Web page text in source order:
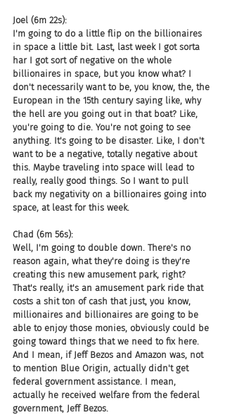
Joel (6m 22s):
I'm going to do a little flip on the billionaires
in space a little bit. Last, last week I got sorta
har I got sort of negative on the whole
billionaires in space, but you know what? I
don't necessarily want to be, you know, the, the
European in the 15th century saying like, why
the hell are you going out in that boat? Like,
you're going to die. You're not going to see
anything. It's going to be disaster. Like, I don't
want to be a negative, totally negative about
this. Maybe traveling into space will lead to
really, really good things. So I want to pull
back my negativity on a billionaires going into
space, at least for this week.
Chad (6m 56s):
Well, I'm going to double down. There's no
reason again, what they're doing is they're
creating this new amusement park, right?
That's really, it's an amusement park ride that
costs a shit ton of cash that just, you know,
millionaires and billionaires are going to be
able to enjoy those monies, obviously could be
going toward things that we need to fix here.
And I mean, if Jeff Bezos and Amazon was, not
to mention Blue Origin, actually didn't get
federal government assistance. I mean,
actually he received welfare from the federal
government, Jeff Bezos.